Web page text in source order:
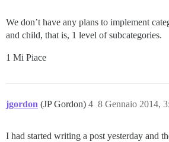
We don’t have any plans to implement
and child, that is, 1 level of subcategories.
1 Mi Piace
jgordon (JP Gordon) 8 Gennaio 2014,
4
I had started writing a post yesterday and